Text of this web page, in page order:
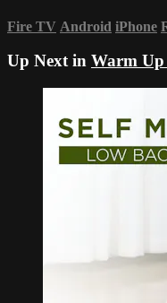
Fire TV Android iPhone
Up Next in Warm